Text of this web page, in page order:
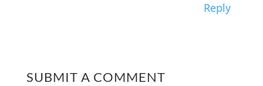
Reply
SUBMIT A COMMENT